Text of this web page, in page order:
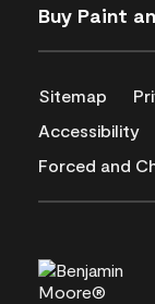
Buy Paint
Sitemap
Accessibility
Forced and